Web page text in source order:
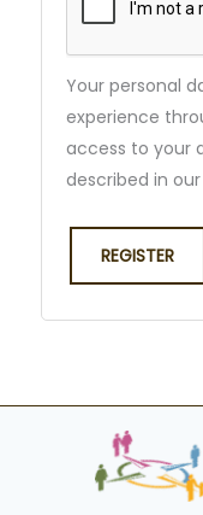
Your personal
experience
access to your
described in our
REGISTER